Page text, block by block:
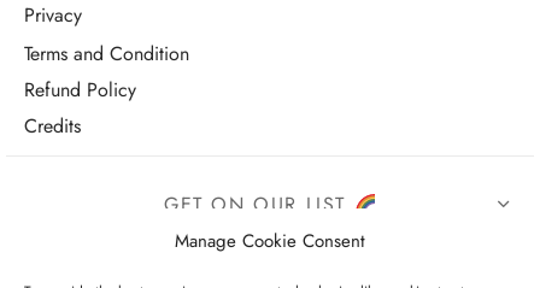
Manage Cookie Consent
Privacy
Terms and Condition
Refund Policy
Credits
GET ON OUR LIST